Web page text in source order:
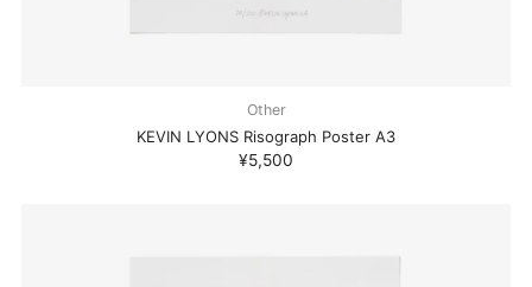
Other
KEVIN LYONS Risograph Poster A3
¥5,500